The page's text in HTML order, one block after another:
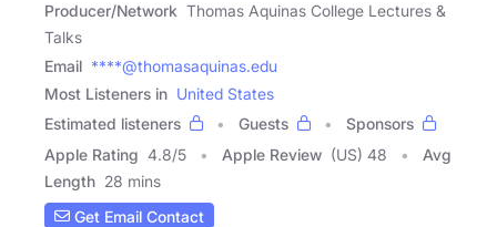
Producer/Network Thomas Aquinas College Lectures &
Talks
Email ****@thomasaquinas.edu
Most Listeners in United States
Estimated listeners
Guests
Sponsors
Apple Rating 4.8/5 Apple Review (US) 48
Avg
Length 28 mins
Get Email Contact